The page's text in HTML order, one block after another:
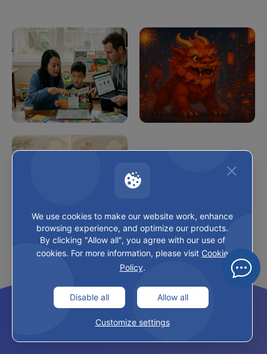
Choosing the Right
Chinese Program for
Chinese Calendar
Latest Updates
We use cookies to make our website work, enhance
browsing experience, and optimize our products.
By clicking "Allow all", you agree with our use of
cookies. For more information, please visit Cookie
Policy.
Disable all Allow all
Customize settings